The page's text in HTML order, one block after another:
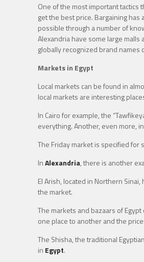
One of the most important
get the best price. Bargaining
possible through a number of
Alexandria have some large malls
globally recognized brand names
Markets in Egypt
Local markets can be found in
local markets are interesting
In Cairo for example, the
everything. Another, even more,
The Friday market is specified for
InAlexandria, there is another
El Arish, located in Northern
the market.
The markets and bazaars of
one place to another and the
The Shisha, the traditional
in Egypt.